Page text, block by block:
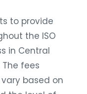
to provide
the ISO
in Central
fees
based on